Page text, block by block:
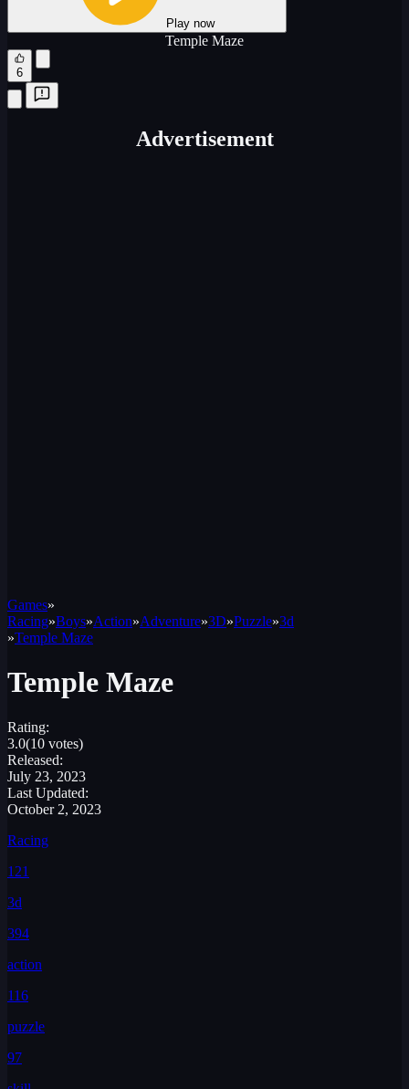
Play now
Temple Maze
6
Advertisement
Games»
Racing»Boys»Action»Adventure»3D»Puzzle»3d
»Temple Maze
Temple Maze
Rating:
3.0(10 votes)
Released:
July 23, 2023
Last Updated:
October 2, 2023
Racing
121
3d
394
action
116
puzzle
97